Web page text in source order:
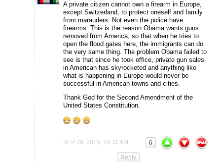
A private citizen cannot own a firearm in Europe,
except Switzerland, to protect oneself and family
from marauders. Not even the police have
firearms. This is the reason Obama wants guns
removed from America, so that when he tries to
open the flood gates here, the immigrants can do
the very same thing. The problem Obama failed to
see is that since he took office, private gun sales
in American has skyrocketed and anything like
what is happening in Europe would never be
successful in American towns and cities.
Thank God for the Second Amendment of the
United States Constitution.
SEP 28, 2015, 10:31 AM 6
Reply